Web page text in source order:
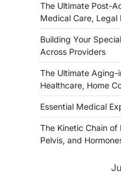
The Ultimate Post-
Medical Care,
Building Your
Across Providers
The Ultimate Aging-
Healthcare, Home
Essential Medical
The Kinetic Chain of
Pelvis, and